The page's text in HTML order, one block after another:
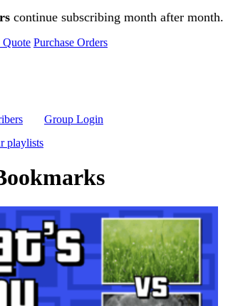
continue subscribing month after month.
Quote Purchase Orders
Group Login
playlists